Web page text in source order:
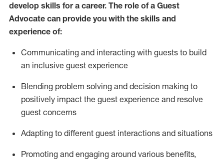
develop skills for a career. The role of a Guest
Advocate can provide you with the skills and
experience of:
Communicating and interacting with guests to build
an inclusive guest experience
Blending problem solving and decision making to
positively impact the guest experience and resolve
guest concerns
Adapting to different guest interactions and situations
Promoting and engaging around various benefits,